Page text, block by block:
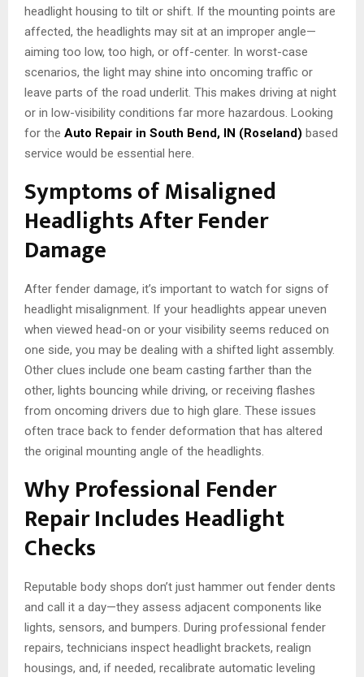
headlight housing to tilt or shift. If the mounting points are
affected, the headlights may sit at an improper angle—
aiming too low, too high, or off-center. In worst-case
scenarios, the light may shine into oncoming traffic or
leave parts of the road underlit. This makes driving at night
or in low-visibility conditions far more hazardous. Looking
for the Auto Repair in South Bend, IN (Roseland) based
service would be essential here.
Symptoms of Misaligned
Headlights After Fender
Damage
After fender damage, it’s important to watch for signs of
headlight misalignment. If your headlights appear uneven
when viewed head-on or your visibility seems reduced on
one side, you may be dealing with a shifted light assembly.
Other clues include one beam casting farther than the
other, lights bouncing while driving, or receiving flashes
from oncoming drivers due to high glare. These issues
often trace back to fender deformation that has altered
the original mounting angle of the headlights.
Why Professional Fender
Repair Includes Headlight
Checks
Reputable body shops don’t just hammer out fender dents
and call it a day—they assess adjacent components like
lights, sensors, and bumpers. During professional fender
repairs, technicians inspect headlight brackets, realign
housings, and, if needed, recalibrate automatic leveling